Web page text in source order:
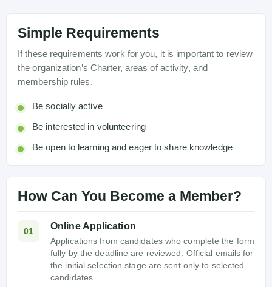
Simple Requirements
If these requirements work for you, it is important to review
the organization’s Charter, areas of activity, and
membership rules.
Be socially active
Be interested in volunteering
Be open to learning and eager to share knowledge
How Can You Become a Member?
01 Online Application
Applications from candidates who complete the form
fully by the deadline are reviewed. Official emails for
the initial selection stage are sent only to selected
candidates.